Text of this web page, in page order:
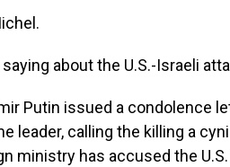
about the U.S.-Israeli
Putin issued a condolence
leader, calling the killing a
ministry has accused the